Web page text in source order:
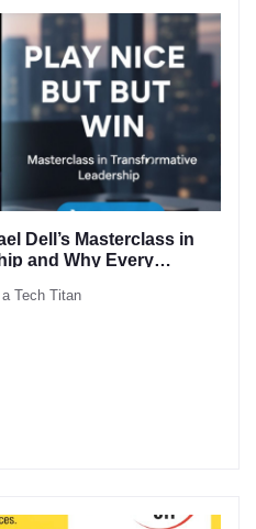
Dell’s Masterclass in
and Why Every
Tech Titan